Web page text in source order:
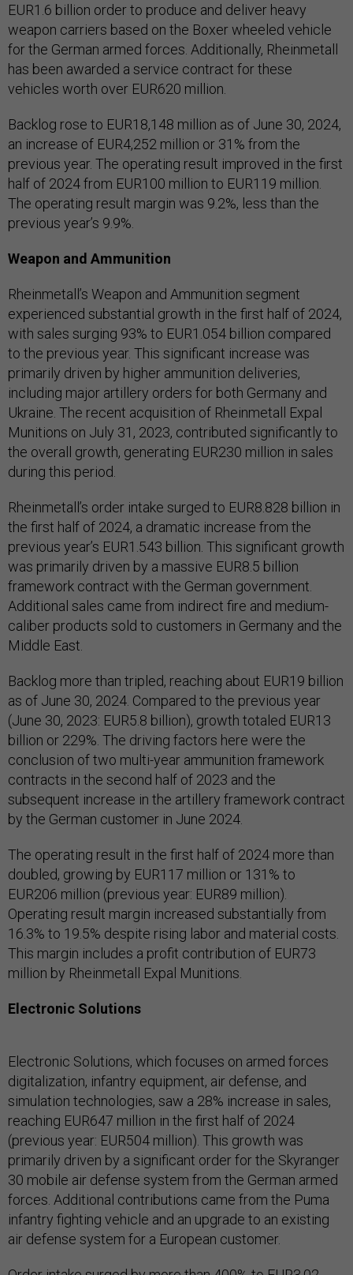
EUR1.6 billion order to produce and deliver heavy
weapon carriers based on the Boxer wheeled vehicle
for the German armed forces. Additionally, Rheinmetall
has been awarded a service contract for these
vehicles worth over EUR620 million.
Backlog rose to EUR18,148 million as of June 30, 2024,
an increase of EUR4,252 million or 31% from the
previous year. The operating result improved in the first
half of 2024 from EUR100 million to EUR119 million.
The operating result margin was 9.2%, less than the
previous year’s 9.9%.
Weapon and Ammunition
Rheinmetall’s Weapon and Ammunition segment
experienced substantial growth in the first half of 2024,
with sales surging 93% to EUR1.054 billion compared
to the previous year. This significant increase was
primarily driven by higher ammunition deliveries,
including major artillery orders for both Germany and
Ukraine. The recent acquisition of Rheinmetall Expal
Munitions on July 31, 2023, contributed significantly to
the overall growth, generating EUR230 million in sales
during this period.
Rheinmetall’s order intake surged to EUR8.828 billion in
the first half of 2024, a dramatic increase from the
previous year’s EUR1.543 billion. This significant growth
was primarily driven by a massive EUR8.5 billion
framework contract with the German government.
Additional sales came from indirect fire and medium-
caliber products sold to customers in Germany and the
Middle East.
Backlog more than tripled, reaching about EUR19 billion
as of June 30, 2024. Compared to the previous year
(June 30, 2023: EUR5.8 billion), growth totaled EUR13
billion or 229%. The driving factors here were the
conclusion of two multi-year ammunition framework
contracts in the second half of 2023 and the
subsequent increase in the artillery framework contract
by the German customer in June 2024.
The operating result in the first half of 2024 more than
doubled, growing by EUR117 million or 131% to
EUR206 million (previous year: EUR89 million).
Operating result margin increased substantially from
16.3% to 19.5% despite rising labor and material costs.
This margin includes a profit contribution of EUR73
million by Rheinmetall Expal Munitions.
Electronic Solutions
Electronic Solutions, which focuses on armed forces
digitalization, infantry equipment, air defense, and
simulation technologies, saw a 28% increase in sales,
reaching EUR647 million in the first half of 2024
(previous year: EUR504 million). This growth was
primarily driven by a significant order for the Skyranger
30 mobile air defense system from the German armed
forces. Additional contributions came from the Puma
infantry fighting vehicle and an upgrade to an existing
air defense system for a European customer.